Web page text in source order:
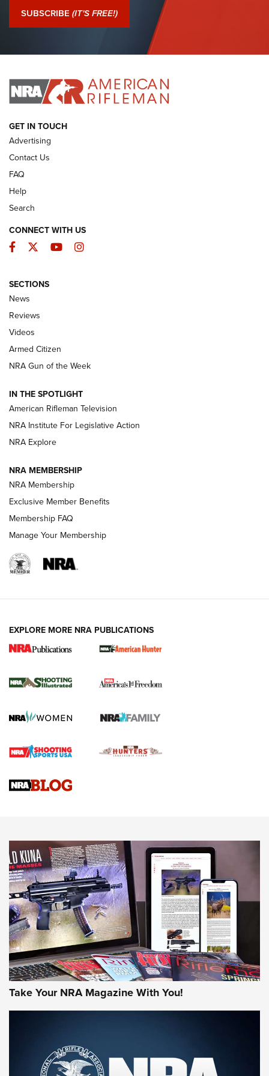
Journal Of The NRA
I Have This Old Gun: Colt Detective Special | An Official
I HAVE THIS OLD GUN I HAVE THIS OLD GUN
ARMED CITIZEN
The Armed Citizen® Aug. 7, 2026 | An
Official Journal Of The NRA
ARMED CITIZEN
ONLINE
NRA Women | The Armed Citizen® Reload August 7, 2026
NRA Women | The Armed Citizen® Reload July 24, 2026
ARMED CITIZEN
AMERICAN RIFLEMAN NEWS
New for 2026: KJI K950 Tripod and Titan
The NRA
Screwworm Invasion Stalling at the Southern Border | An
Braves Defy Hunting & Fishing Night Scarcity in MLB | An
Sierra Presents 3 New Rifle Bullets | An Official Journal Of
NEWS NEWS
AMERICAN RIFLEMAN REVIEWS
Rifleman Review: Mossberg 990
Aftershock | An Official Journal Of The
SUBSCRIBE (IT'S FREE!)
GET IN TOUCH
Advertising
Contact Us
FAQ
Help
Search
CONNECT WITH US
Facebook
TwitterYouTubeInstagram
SECTIONS
News
Reviews
Videos
Armed Citizen
NRA Gun of the Week
IN THE SPOTLIGHT
American Rifleman Television
NRA Institute For Legislative Action
NRA Explore
NRA MEMBERSHIP
NRA Membership
Exclusive Member Benefits
Membership FAQ
Manage Your Membership
EXPLORE MORE NRA PUBLICATIONS
Take Your NRA Magazine With You!